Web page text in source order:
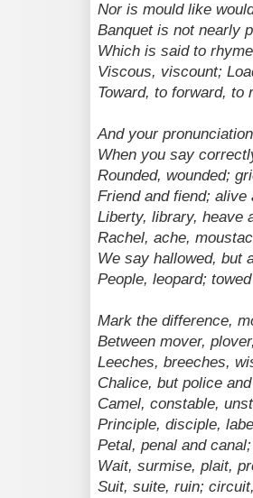
Nor is mould like
Banquet is not nearly
Which is said to
Viscous, viscount;
Toward, to forward, to
And your
When you say
Rounded, wounded;
Friend and fiend; alive
Liberty, library, heave
Rachel, ache,
We say hallowed, but
People, leopard;
Mark the difference,
Between mover,
Leeches, breeches,
Chalice, but police
Camel, constable,
Principle, disciple,
Petal, penal and canal;
Wait, surmise, plait,
Suit, suite, ruin;